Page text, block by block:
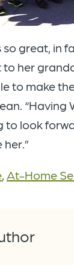
great, in
her
to make
to look
, At-Home